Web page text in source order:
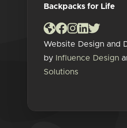
Backpacks for Life
Website Design and
by
Influence Design
Solutions